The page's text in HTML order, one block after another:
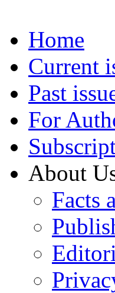
Home
Current
Past
For
About
Facts